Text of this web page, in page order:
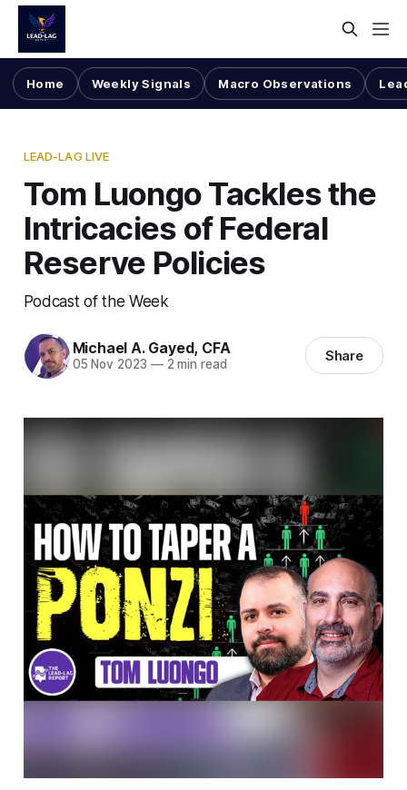
Home Weekly Signals Macro Observations
LEAD-LAG LIVE
Tom Luongo Tackles the
Intricacies of Federal
Reserve Policies
Podcast of the Week
Michael A. Gayed, CFA
05 Nov 2023 —2 min read Share